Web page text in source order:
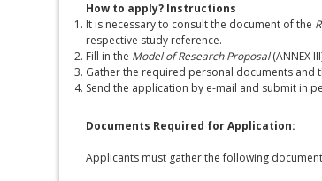
How to apply? Instructions
It is necessary to consult the document of the
respective study reference.
Fill in the Model of Research Proposal(ANNEX
Gather the required personal documents and
Send the application by e-mail and submit in
Documents Required for Application:
Applicants must gather the following